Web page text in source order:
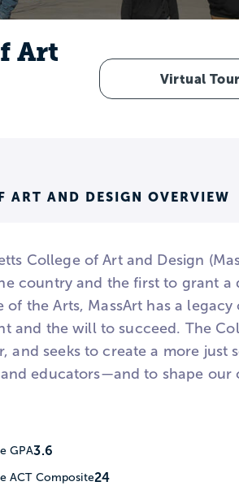
Art
Virtual Tour
ART AND DESIGN OVERVIEW
College of Art and Design
country and the first to grant a
the Arts, MassArt has a
and the will to succeed. The
and seeks to create a more just
educators—and to shape
GPA3.6
ACT Composite24